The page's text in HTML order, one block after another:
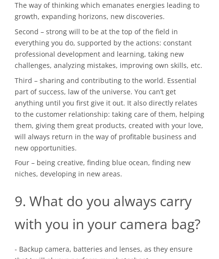
The way of thinking which emanates energies leading to
growth, expanding horizons, new discoveries.
Second – strong will to be at the top of the field in
everything you do, supported by the actions: constant
professional development and learning, taking new
challenges, analyzing mistakes, improving own skills, etc.
Third – sharing and contributing to the world. Essential
part of success, law of the universe. You can’t get
anything until you first give it out. It also directly relates
to the customer relationship: taking care of them, helping
them, giving them great products, created with your love,
will always return in the way of profitable business and
new opportunities.
Four – being creative, finding blue ocean, finding new
niches, developing in new areas.
9. What do you always carry
with you in your camera bag?
- Backup camera, batteries and lenses, as they ensure